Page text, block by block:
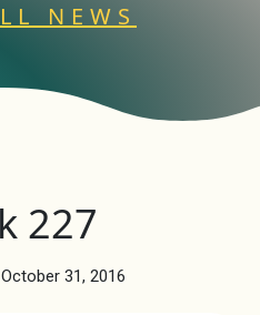
NEWS
227
October 31, 2016